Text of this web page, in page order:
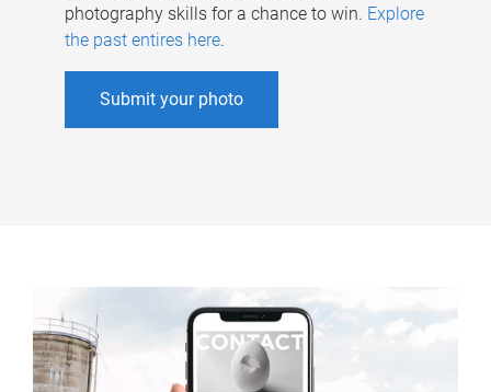
photography skills for a chance to win. Explore
the past entires here.
Submit your photo